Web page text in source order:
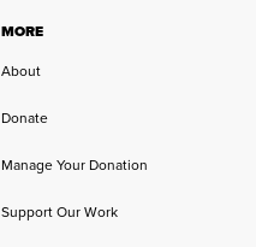
MORE
About
Donate
Manage Your Donation
Support Our Work